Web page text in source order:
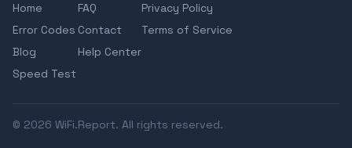
Home
Error Codes
Blog
Speed Test
FAQ
Contact
Help Center
Privacy Policy
Terms of Service
© 2026 WiFi.Report. All rights reserved.